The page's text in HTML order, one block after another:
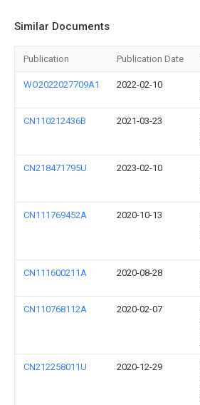
Similar Documents
Publication Publication Date
WO2022027709A1 2022-02-10
CN110212436B 2021-03-23
CN218471795U 2023-02-10
CN111769452A 2020-10-13
CN111600211A 2020-08-28
CN110768112A 2020-02-07
CN212258011U 2020-12-29